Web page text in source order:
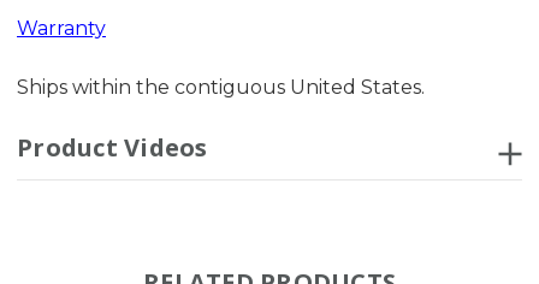
Warranty
Ships within the contiguous United States.
Product Videos